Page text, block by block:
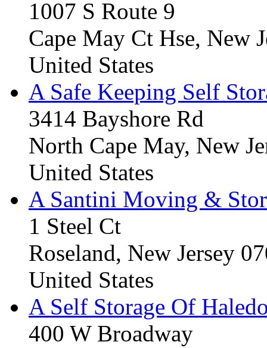
1007 S Route 9
Cape May Ct Hse, New
United States
A Safe Keeping Self
3414 Bayshore Rd
North Cape May, New
United States
A Santini Moving &
1 Steel Ct
Roseland, New Jersey
United States
A Self Storage Of
400 W Broadway